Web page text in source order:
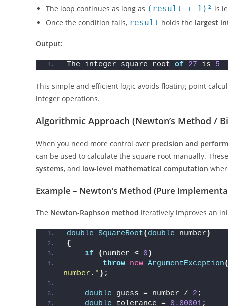
The loop continues as long as (result + 1)² is
Once the condition fails, result holds the largest
Output:
The integer square root of 27 is 5
This simple and efficient logic avoids floating-point
integer operations.
Algorithmic Approach (Newton’s Method /
When you need more control over precision and
can be used to calculate the square root manually.
systems, and low-level mathematical computation
Example – Newton’s Method (Pure
The Newton-Raphson method iteratively improves an
double SquareRoot( double number )
{
if
( number < 0 )
throw new ArgumentException(
number." ) ;
double guess = number / 2 ;
double tolerance = 0.00001;